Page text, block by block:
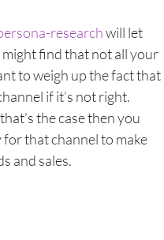
research will let
might find that not all your
to weigh up the fact that
if it’s not right.
the case then you
that channel to make
and sales.